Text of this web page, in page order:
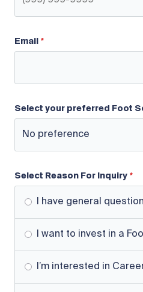
Email
Select your preferred Foot
Select Reason For Inquiry
I have general
I want to invest in a
I’m interested in